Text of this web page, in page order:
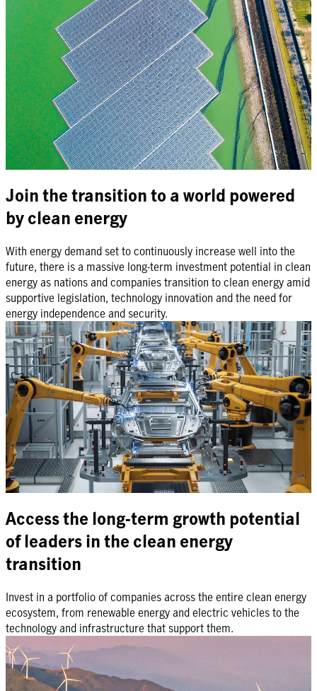
Join the transition to a world powered
by clean energy
With energy demand set to continuously increase well into the
future, there is a massive long-term investment potential in clean
energy as nations and companies transition to clean energy amid
supportive legislation, technology innovation and the need for
energy independence and security.
Access the long-term growth potential
of leaders in the clean energy
transition
Invest in a portfolio of companies across the entire clean energy
ecosystem, from renewable energy and electric vehicles to the
technology and infrastructure that support them.